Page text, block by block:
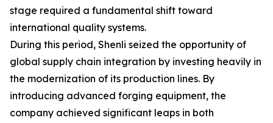
stage required a fundamental shift toward
international quality systems.
During this period, Shenli seized the opportunity of
global supply chain integration by investing heavily in
the modernization of its production lines. By
introducing advanced forging equipment, the
company achieved significant leaps in both